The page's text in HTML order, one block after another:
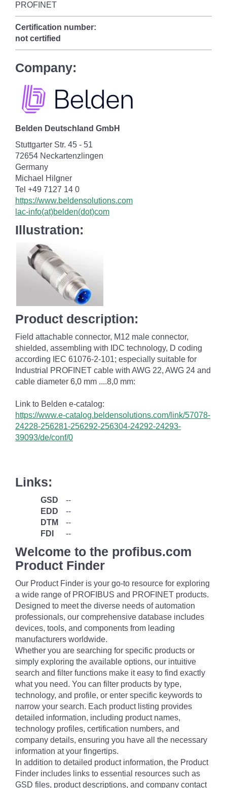
PROFINET
Certification number:
not certified
Company:
Belden Deutschland GmbH
Stuttgarter Str. 45 - 51
72654 Neckartenzlingen
Germany
Michael Hilgner
Tel +49 7127 14 0
https://www.beldensolutions.com
lac-info(at)belden(dot)com
Illustration:
Product description:
Field attachable connector, M12 male connector,
shielded, assembling with IDC technology, D coding
according IEC 61076-2-101; especially suitable for
Industrial PROFINET cable with AWG 22, AWG 24 and
cable diameter 6,0 mm ....8,0 mm:
Link to Belden e-catalog:
https://www.e-catalog.beldensolutions.com/link/57078-
24228-256281-256292-256304-24292-24293-
39093/de/conf/0
Links:
GSD
--
EDD
--
DTM
--
FDI
--
Welcome to the profibus.com
Product Finder
Our Product Finder is your go-to resource for exploring
a wide range of PROFIBUS and PROFINET products.
Designed to meet the diverse needs of automation
professionals, our comprehensive database includes
devices, tools, and components from leading
manufacturers worldwide.
Whether you are searching for specific products or
simply exploring the available options, our intuitive
search and filter functions make it easy to find exactly
what you need. You can filter products by type,
technology, and profile, or enter specific keywords to
narrow your search. Each product listing provides
detailed information, including product names,
technology profiles, certification numbers, and
company details, ensuring you have all the necessary
information at your fingertips.
In addition to detailed product information, the Product
Finder includes links to essential resources such as
GSD files, product descriptions, and company contact